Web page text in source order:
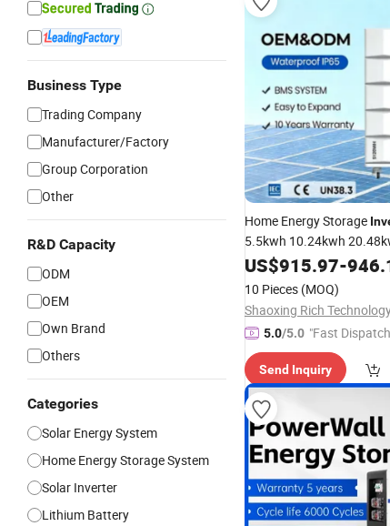
Business Type
Trading Company
Manufacturer/Factory
Group Corporation
Other
R&D Capacity
ODM
OEM
Own Brand
Others
Categories
Solar Energy System
Home Energy Storage System
Solar Inverter
Lithium Battery
Home Energy Storage
5.5kwh 10.24kwh
LiFePO4Lithium Battery
Home Energy
System
US$915.97-
10 Pieces (MOQ)
Shaoxing Rich
5.0/5.0 "Fast
Send Inquiry